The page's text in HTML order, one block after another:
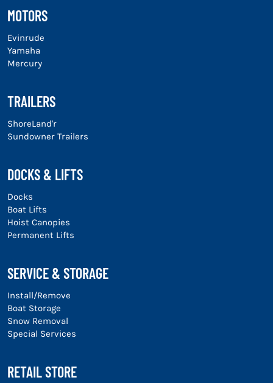
MOTORS
Evinrude
Yamaha
Mercury
TRAILERS
ShoreLand'r
Sundowner Trailers
DOCKS & LIFTS
Docks
Boat Lifts
Hoist Canopies
Permanent Lifts
SERVICE & STORAGE
Install/Remove
Boat Storage
Snow Removal
Special Services
RETAIL STORE